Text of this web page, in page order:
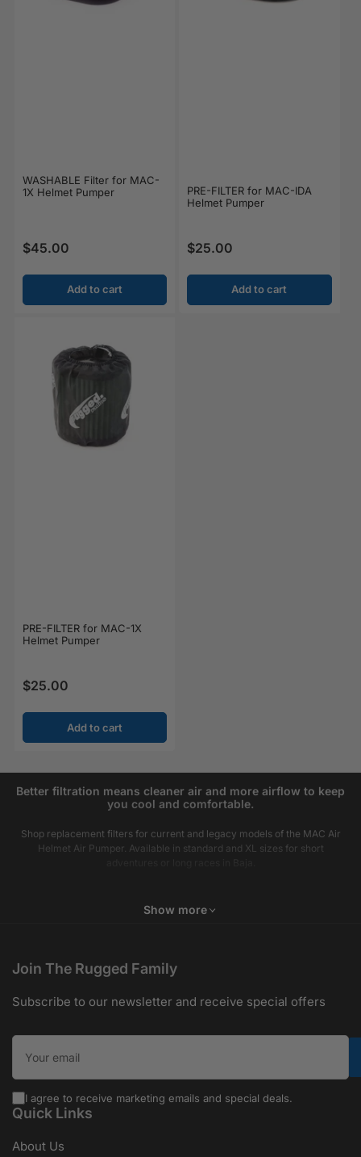
WASHABLE Filter for MAC-
1X Helmet Pumper
Regular price
$45.00
Add to cart
PRE-FILTER for MAC-IDA
Helmet Pumper
Regular price
$25.00
Add to cart
PRE-FILTER for MAC-1X
Helmet Pumper
Regular price
$25.00
Add to cart
Better filtration means cleaner air and more airflow to keep
you cool and comfortable.
Shop replacement filters for current and legacy models of the MAC Air
Helmet Air Pumper. Available in standard and XL sizes for short
Show more
Join The Rugged Family
Subscribe to our newsletter and receive special offers
Your email
I agree to receive marketing emails and special deals.
Quick Links
About Us